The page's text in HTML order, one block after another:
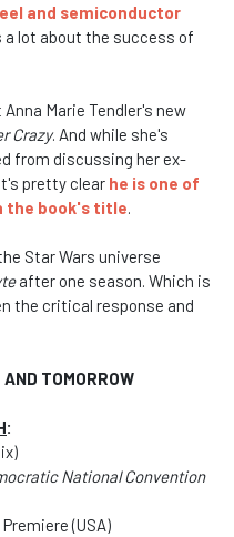
and semiconductor
a lot about the success of
Marie Tendler's new
Crazy. And while she's
from discussing her ex-
pretty clear he is one of
the book's title.
Star Wars universe
after one season. Which is
the critical response and
TOMORROW
:
National Convention
(USA)